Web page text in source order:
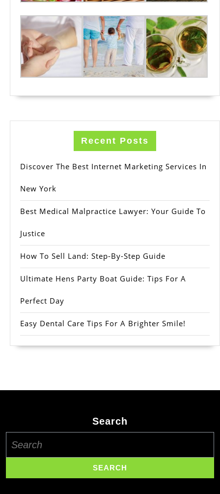
Recent Posts
Discover The Best Internet Marketing Services In
New York
Best Medical Malpractice Lawyer: Your Guide To
Justice
How To Sell Land: Step-By-Step Guide
Ultimate Hens Party Boat Guide: Tips For A
Perfect Day
Easy Dental Care Tips For A Brighter Smile!
Search
for: